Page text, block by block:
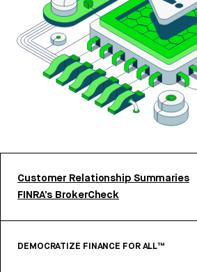
Customer Relationship Summaries
FINRA’s BrokerCheck
DEMOCRATIZE FINANCE FOR ALL™